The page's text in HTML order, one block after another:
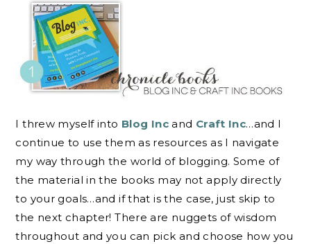
I threw myself into Blog Incand Craft Inc…and I
continue to use them as resources as I navigate
my way through the world of blogging. Some of
the material in the books may not apply directly
to your goals…and if that is the case, just skip to
the next chapter! There are nuggets of wisdom
throughout and you can pick and choose how you